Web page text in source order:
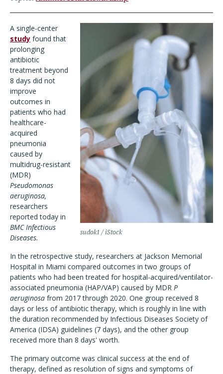
sudok1 / iStock
A single-center
study found that
prolonging
antibiotic
treatment beyond
8 days did not
improve
outcomes in
patients who had
healthcare-
acquired
pneumonia
caused by
multidrug-resistant
(MDR)
Pseudomonas
aeruginosa,
researchers
reported today in
BMC Infectious
Diseases.
In the retrospective study, researchers at Jackson Memorial
Hospital in Miami compared outcomes in two groups of
patients who had been treated for hospital-acquired/ventilator-
associated pneumonia (HAP/VAP) caused by MDR P
aeruginosa from 2017 through 2020. One group received 8
days or less of antibiotic therapy, which is roughly in line with
the duration recommended by Infectious Diseases Society of
America (IDSA) guidelines (7 days), and the other group
received more than 8 days' worth.
The primary outcome was clinical success at the end of
therapy, defined as resolution of signs and symptoms of